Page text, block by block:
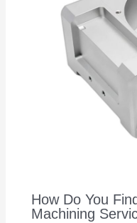
How Do You
Machining